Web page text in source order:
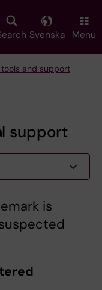
Svenska Menu
and support
support
is